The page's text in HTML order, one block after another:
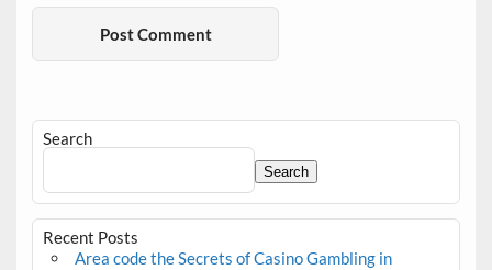
Search
Search
Recent Posts
Area code the Secrets of Casino Gambling in